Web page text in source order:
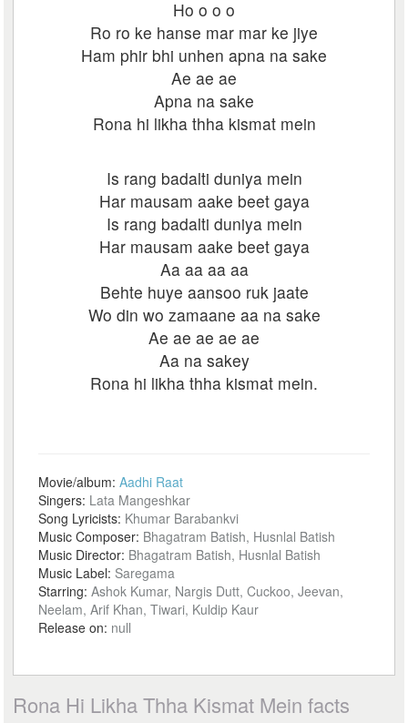
Ho o o o
Ro ro ke hanse mar mar ke jiye
Ham phir bhi unhen apna na sake
Ae ae ae
Apna na sake
Rona hi likha thha kismat mein
Is rang badalti duniya mein
Har mausam aake beet gaya
Is rang badalti duniya mein
Har mausam aake beet gaya
Aa aa aa aa
Behte huye aansoo ruk jaate
Wo din wo zamaane aa na sake
Ae ae ae ae ae
Aa na sakey
Rona hi likha thha kismat mein.
Movie/album:Aadhi Raat
Singers: Lata Mangeshkar
Song Lyricists: Khumar Barabankvi
Music Composer: Bhagatram Batish, Husnlal Batish
Music Director: Bhagatram Batish, Husnlal Batish
Music Label: Saregama
Starring:Ashok Kumar, Nargis Dutt, Cuckoo, Jeevan,
Neelam, Arif Khan, Tiwari, Kuldip Kaur
Release on: null
Rona Hi Likha Thha Kismat Mein facts